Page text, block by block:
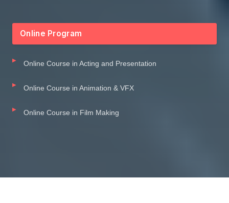
Online Program
Online Course in Acting and Presentation
Online Course in Animation & VFX
Online Course in Film Making